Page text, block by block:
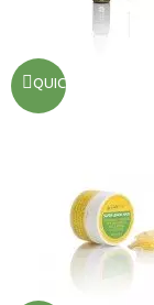
QUICKVIEW